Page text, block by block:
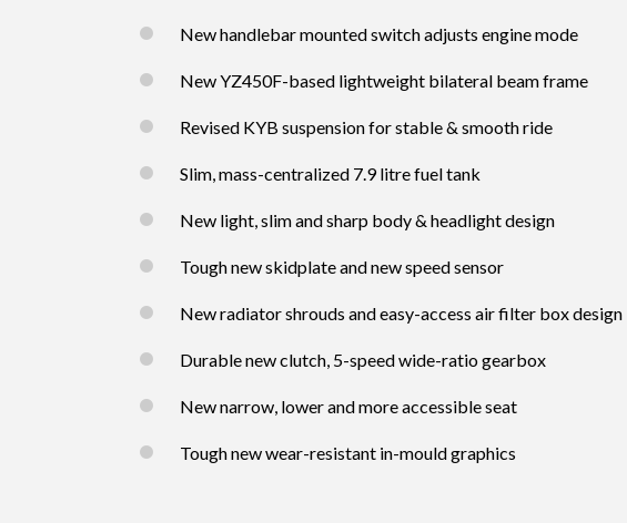
New handlebar mounted switch adjusts engine mode
New YZ450F-based lightweight bilateral beam frame
Revised KYB suspension for stable & smooth ride
Slim, mass-centralized 7.9 litre fuel tank
New light, slim and sharp body & headlight design
Tough new skidplate and new speed sensor
New radiator shrouds and easy-access air filter box design
Durable new clutch, 5-speed wide-ratio gearbox
New narrow, lower and more accessible seat
Tough new wear-resistant in-mould graphics